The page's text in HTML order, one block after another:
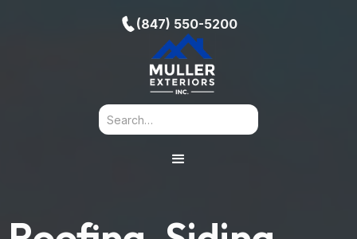
(847) 550-5200